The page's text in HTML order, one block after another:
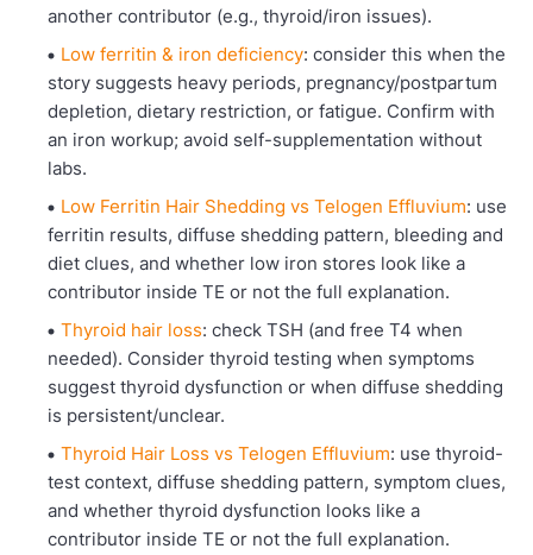
another contributor (e.g., thyroid/iron issues).
Low ferritin & iron deficiency: consider this when the
story suggests heavy periods, pregnancy/postpartum
depletion, dietary restriction, or fatigue. Confirm with
an iron workup; avoid self-supplementation without
labs.
Low Ferritin Hair Shedding vs Telogen Effluvium: use
ferritin results, diffuse shedding pattern, bleeding and
diet clues, and whether low iron stores look like a
contributor inside TE or not the full explanation.
Thyroid hair loss: check TSH (and free T4 when
needed). Consider thyroid testing when symptoms
suggest thyroid dysfunction or when diffuse shedding
is persistent/unclear.
Thyroid Hair Loss vs Telogen Effluvium: use thyroid-
test context, diffuse shedding pattern, symptom clues,
and whether thyroid dysfunction looks like a
contributor inside TE or not the full explanation.